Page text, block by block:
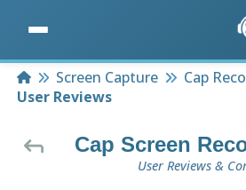
HomeScreen Capture
Cap
User Reviews
Cap Screen
User Reviews &